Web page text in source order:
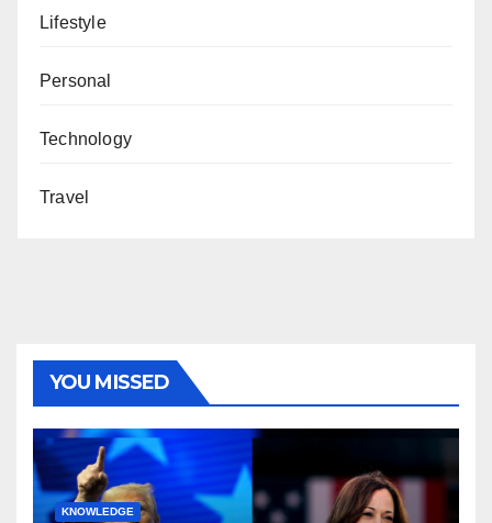
Lifestyle
Personal
Technology
Travel
YOU MISSED
KNOWLEDGE